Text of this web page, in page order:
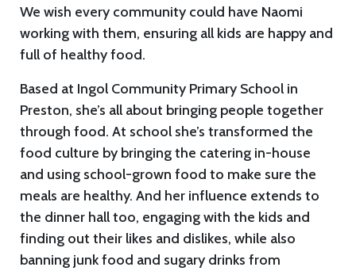
We wish every community could have Naomi
working with them, ensuring all kids are happy and
full of healthy food.
Based at Ingol Community Primary School in
Preston, she’s all about bringing people together
through food. At school she’s transformed the
food culture by bringing the catering in-house
and using school-grown food to make sure the
meals are healthy. And her influence extends to
the dinner hall too, engaging with the kids and
finding out their likes and dislikes, while also
banning junk food and sugary drinks from